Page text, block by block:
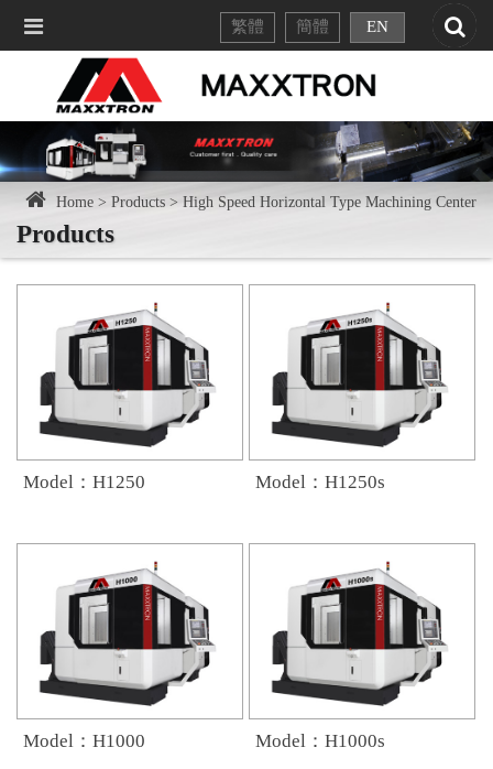
繁體 簡體 EN
Home > Products > High Speed Horizontal Type Machining Center
Products
Model：H1250 Model：H1250s
Model：H1000 Model：H1000s